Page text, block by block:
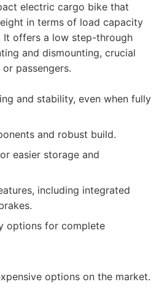
electric cargo bike that
in terms of load capacity
It offers a low step-through
and dismounting, crucial
passengers.
and stability, even when fully
and robust build.
easier storage and
including integrated
options for complete
options on the market.